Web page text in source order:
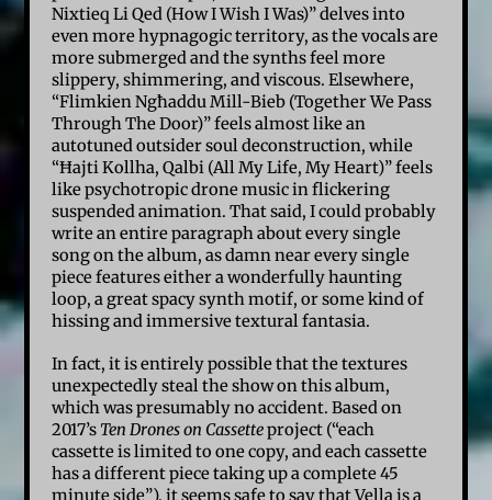
Nixtieq Li Qed (How I Wish I Was)” delves into
even more hypnagogic territory, as the vocals are
more submerged and the synths feel more
slippery, shimmering, and viscous. Elsewhere,
“Flimkien Ngħaddu Mill-Bieb (Together We Pass
Through The Door)” feels almost like an
autotuned outsider soul deconstruction, while
“Ħajti Kollha, Qalbi (All My Life, My Heart)” feels
like psychotropic drone music in flickering
suspended animation. That said, I could probably
write an entire paragraph about every single
song on the album, as damn near every single
piece features either a wonderfully haunting
loop, a great spacy synth motif, or some kind of
hissing and immersive textural fantasia.
In fact, it is entirely possible that the textures
unexpectedly steal the show on this album,
which was presumably no accident. Based on
2017’s Ten Drones on Cassetteproject (“each
cassette is limited to one copy, and each cassette
has a different piece taking up a complete 45
minute side”), it seems safe to say that Vella is a